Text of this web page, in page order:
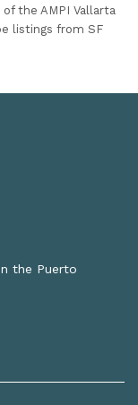
the AMPI Vallarta
listings from SF
the Puerto